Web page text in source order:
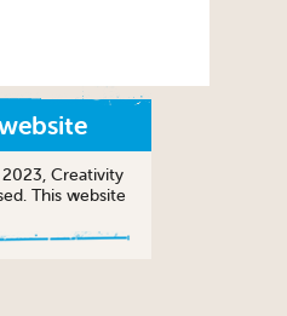
Creativity
This website